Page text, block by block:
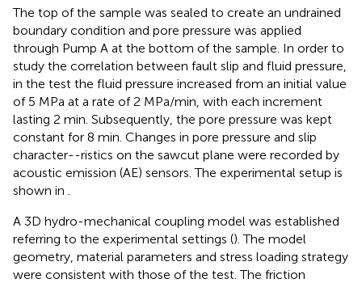
The top of the sample was sealed to create an undrained
boundary condition and pore pressure was applied
through Pump A at the bottom of the sample. In order to
study the correlation between fault slip and fluid pressure,
in the test the fluid pressure increased from an initial value
of 5 MPa at a rate of 2 MPa/min, with each increment
lasting 2 min. Subsequently, the pore pressure was kept
constant for 8 min. Changes in pore pressure and slip
character--ristics on the sawcut plane were recorded by
acoustic emission (AE) sensors. The experimental setup is
shown in
A 3D hydro-mechanical coupling model was established
referring to the experimental settings (). The model
geometry, material parameters and stress loading strategy
were consistent with those of the test. The friction